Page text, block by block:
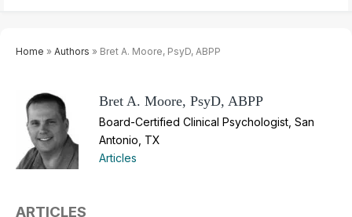
Home » Authors » Bret A. Moore, PsyD, ABPP
Bret A. Moore, PsyD, ABPP
Board-Certified Clinical Psychologist, San
Antonio, TX
Articles
ARTICLES